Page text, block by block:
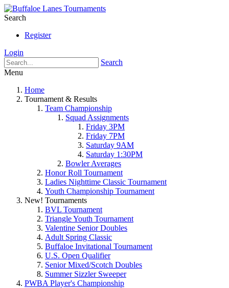
Search
Register
Login
Search
Menu
Home
Tournament & Results
Team Championship
Squad Assignments
Friday 3PM
Friday 7PM
Saturday 9AM
Saturday 1:30PM
Bowler Averages
Honor Roll Tournament
Ladies Nighttime Classic Tournament
Youth Championship Tournament
New! Tournaments
BVL Tournament
Triangle Youth Tournament
Valentine Senior Doubles
Adult Spring Classic
Buffaloe Invitational Tournament
U.S. Open Qualifier
Senior Mixed/Scotch Doubles
Summer Sizzler Sweeper
PWBA Player's Championship